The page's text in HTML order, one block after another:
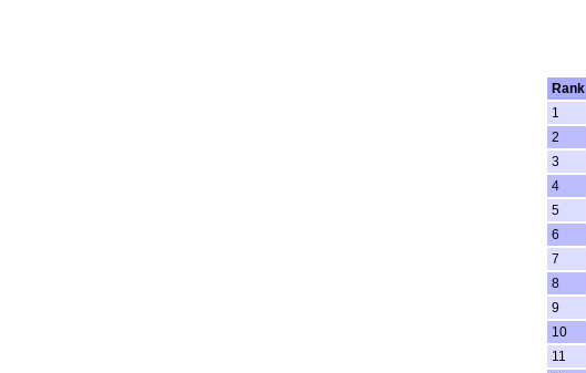
Rank
1
2
3
4
5
6
7
8
9
10
11